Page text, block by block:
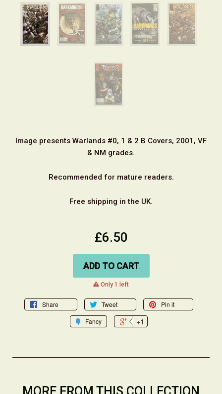
Image presents Warlands #0, 1 & 2 B Covers, 2001, VF
& NM grades.
Recommended for mature readers.
Free shipping in the UK.
£6.50
ADD TO CART
warning
Only 1 left
Share Tweet
Pin it
Fancy
+1